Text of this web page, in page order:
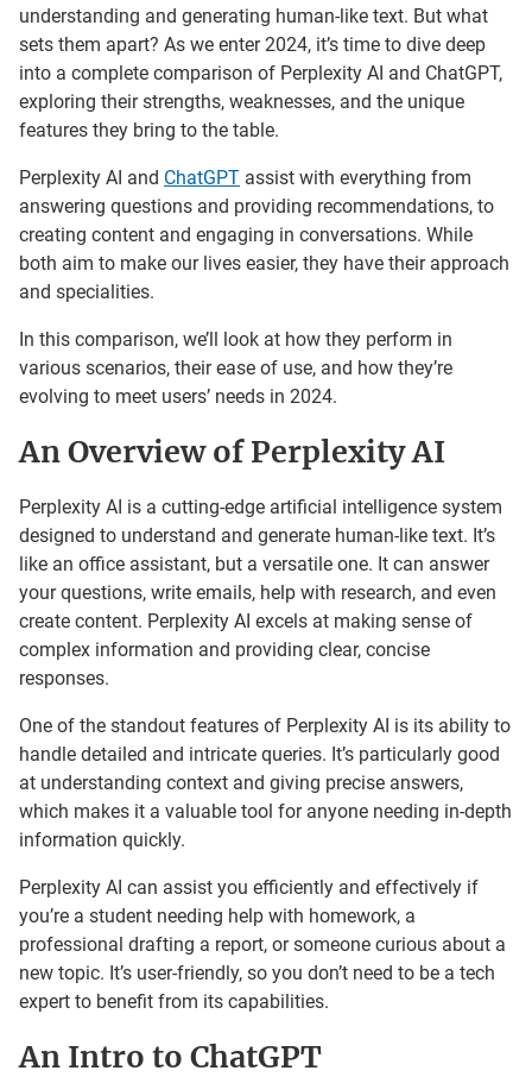
understanding and generating human-like text. But what
sets them apart? As we enter 2024, it’s time to dive deep
into a complete comparison of Perplexity AI and ChatGPT,
exploring their strengths, weaknesses, and the unique
features they bring to the table.
Perplexity AI and ChatGPT assist with everything from
answering questions and providing recommendations, to
creating content and engaging in conversations. While
both aim to make our lives easier, they have their approach
and specialities.
In this comparison, we’ll look at how they perform in
various scenarios, their ease of use, and how they’re
evolving to meet users’ needs in 2024.
An Overview of Perplexity AI
Perplexity AI is a cutting-edge artificial intelligence system
designed to understand and generate human-like text. It’s
like an office assistant, but a versatile one. It can answer
your questions, write emails, help with research, and even
create content. Perplexity AI excels at making sense of
complex information and providing clear, concise
responses.
One of the standout features of Perplexity AI is its ability to
handle detailed and intricate queries. It’s particularly good
at understanding context and giving precise answers,
which makes it a valuable tool for anyone needing in-depth
information quickly.
Perplexity AI can assist you efficiently and effectively if
you’re a student needing help with homework, a
professional drafting a report, or someone curious about a
new topic. It’s user-friendly, so you don’t need to be a tech
expert to benefit from its capabilities.
An Intro to ChatGPT